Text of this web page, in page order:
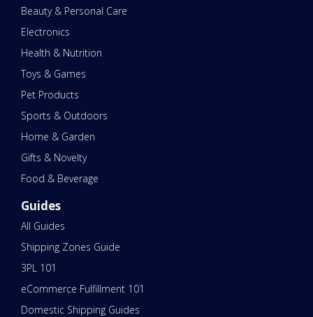
Beauty & Personal Care
Electronics
Health & Nutrition
Toys & Games
Pet Products
Sports & Outdoors
Home & Garden
Gifts & Novelty
Food & Beverage
Guides
All Guides
Shipping Zones Guide
3PL 101
eCommerce Fulfillment 101
Domestic Shipping Guides